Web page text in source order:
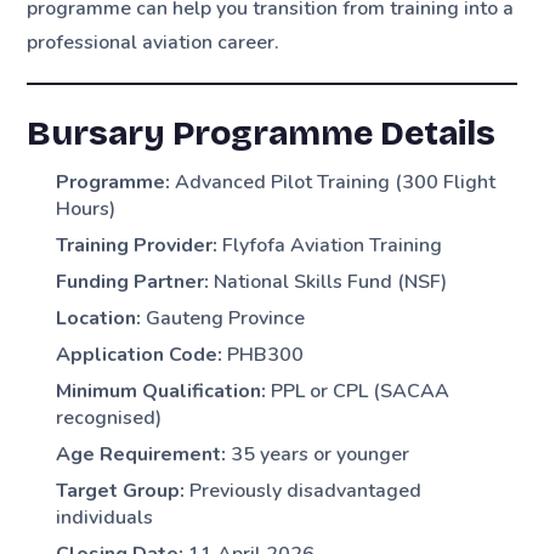
programme can help you transition from training into a
professional aviation career.
Bursary Programme Details
Programme: Advanced Pilot Training (300 Flight
Hours)
Training Provider: Flyfofa Aviation Training
Funding Partner: National Skills Fund (NSF)
Location: Gauteng Province
Application Code: PHB300
Minimum Qualification: PPL or CPL (SACAA
recognised)
Age Requirement: 35 years or younger
Target Group: Previously disadvantaged
individuals